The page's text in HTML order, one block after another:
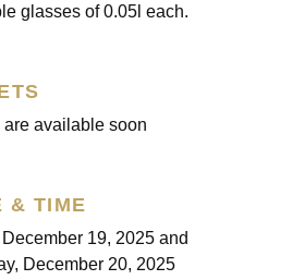
glasses of 0.05l each.
are available soon
& TIME
December 19, 2025 and
December 20, 2025